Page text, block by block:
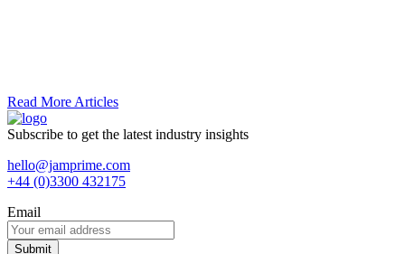
Read More Articles
Subscribe to get the latest industry insights
hello@jamprime.com
+44 (0)3300 432175
Email